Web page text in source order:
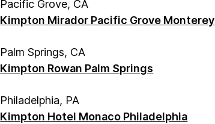
Pacific Grove, CA
Kimpton Mirador Pacific Grove Monterey
Palm Springs, CA
Kimpton Rowan Palm Springs
Philadelphia, PA
Kimpton Hotel Monaco Philadelphia